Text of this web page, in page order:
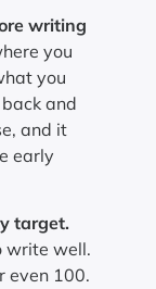
writing
you
you
and
and it
early
target.
write well.
even 100.